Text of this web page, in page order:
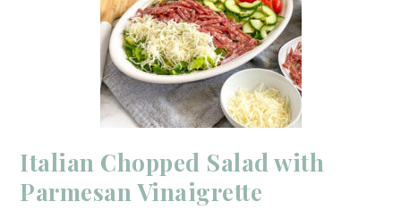
Italian Chopped Salad with
Parmesan Vinaigrette